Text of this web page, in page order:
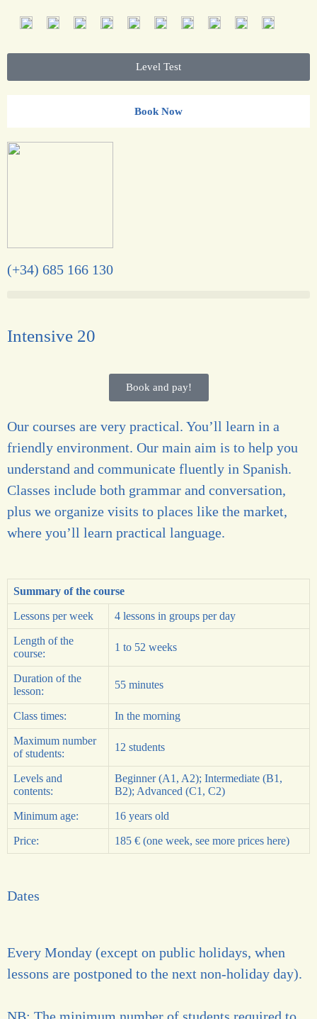
Level Test
Book Now
(+34) 685 166 130
Intensive 20
Book and pay!
Our courses are very practical. You’ll learn in a
friendly environment. Our main aim is to help you
understand and communicate fluently in Spanish.
Classes include both grammar and conversation,
plus we organize visits to places like the market,
where you’ll learn practical language.
Summary of the course
Lessons per week 4 lessons in groups per day
Length of the
course:
1 to 52 weeks
Duration of the
lesson:
55 minutes
Class times: In the morning
Maximum number
of students:
12 students
Levels and
contents:
Beginner (A1 , A2); Intermediate (B1 ,
B2); Advanced (C1 , C2)
Minimum age: 16 years old
Price: 185 € (one week, see more prices here)
Dates
Every Monday (except on public holidays, when
lessons are postponed to the next non-holiday day).